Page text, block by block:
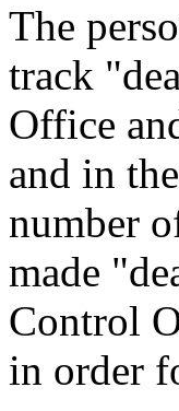
The
track
Office
and in
number
made
Control
in order